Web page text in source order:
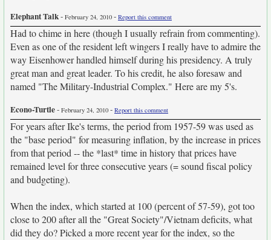
Elephant Talk- February 24, 2010 - Report this comment
Had to chime in here (though I usually refrain from commenting).
Even as one of the resident left wingers I really have to admire the
way Eisenhower handled himself during his presidency. A truly
great man and great leader. To his credit, he also foresaw and
named "The Military-Industrial Complex." Here are my 5's.
Econo-Turtle- February 24, 2010 - Report this comment
For years after Ike's terms, the period from 1957-59 was used as
the "base period" for measuring inflation, by the increase in prices
from that period -- the *last* time in history that prices have
remained level for three consecutive years (= sound fiscal policy
and budgeting).
When the index, which started at 100 (percent of 57-59), got too
close to 200 after all the "Great Society"/Vietnam deficits, what
did they do? Picked a more recent year for the index, so the